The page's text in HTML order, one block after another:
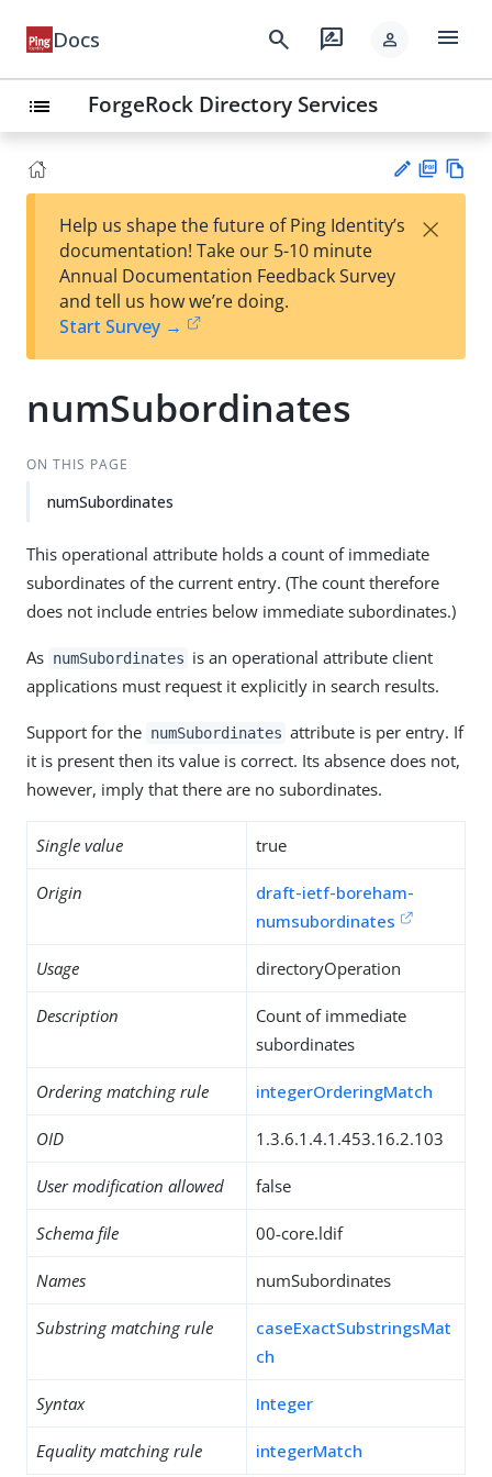
Docs search rate_review person menu
list ForgeRock Directory Services
est
t
F
Help us shape the future of Ping Identity’s
documentation! Take our 5-10 minute
Annual Documentation Feedback Survey
and tell us how we’re doing.
Start Survey →
×
numSubordinates
ON THIS PAGE
numSubordinates
This operational attribute holds a count of immediate
subordinates of the current entry. (The count therefore
does not include entries below immediate subordinates.)
As numSubordinates is an operational attribute client
applications must request it explicitly in search results.
Support for the numSubordinates attribute is per entry. If
it is present then its value is correct. Its absence does not,
however, imply that there are no subordinates.
Single value true
Origin
draft-ietf-boreham-
numsubordinates
Usage directoryOperation
Description
Count of immediate
subordinates
Ordering matching rule integerOrderingMatch
OID 1.3.6.1.4.1.453.16.2.103
User modification allowed false
Schema file 00-core.ldif
Names numSubordinates
Substring matching rule
caseExactSubstringsMat
ch
Syntax Integer
Equality matching rule integerMatch